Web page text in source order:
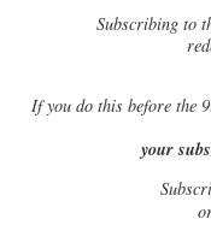
Subscribing to
Ifyou do this before the
your